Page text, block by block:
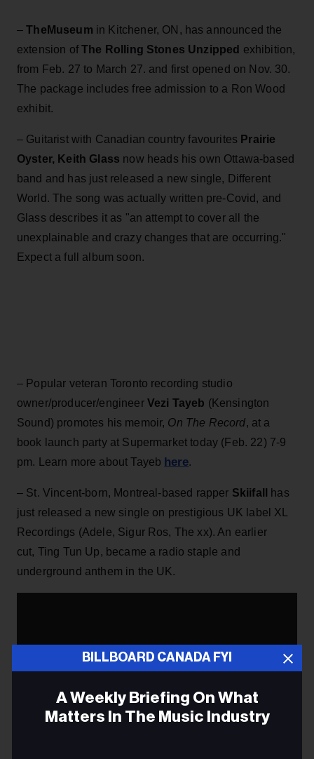
–TheMuseum in Kitchener, ON, has announced the
extension ofThe Rolling Stones Unzipped exhibition,
from Feb. 27 to March 27. and first opened on Nov. 30.
The package includes free admission to a Ron Wood
exhibit.
– Guitarist with Canadian country favourites Prairie
Oyster, Keith Glass now heads his own Ottawa-based
band and has just released a new single, Different
World. The song was actually written pre-Covid, and
Glass describes it as "an attempt to cover all the
unexplainable and crazy changes that are occurring."
Expect a full album soon.
– Popular veteran Toronto recording studio
owner/producer/engineerVezi Tayeb (Kensington
Sound) promotes his memoir, On The Record, at a
book launch party at Supermarket today (Feb. 22) 7-9
pm. Learn more about Tayeb here.
– St. Vincent-born, Montreal-based rapper Skiifall
has
just released a new single on prestigious UK label XL
Recordings (Adele, Sigur Ros, The xx). An earlier
cut, Ting Tun Up, became a radio staple and
underground anthem in the UK.
BILLBOARD CANADA FYI
A Weekly Briefing On What
Matters In The Music Industry